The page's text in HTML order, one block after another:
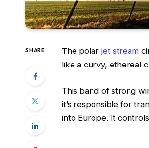
SHARE The polar jet stream
like a curvy, ethereal
This band of strong
it’s responsible for
into Europe. It